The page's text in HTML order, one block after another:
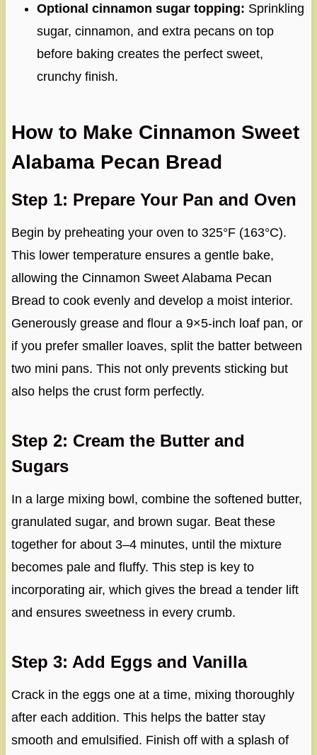
Optional cinnamon sugar topping: Sprinkling
sugar, cinnamon, and extra pecans on top
before baking creates the perfect sweet,
crunchy finish.
How to Make Cinnamon Sweet
Alabama Pecan Bread
Step 1: Prepare Your Pan and Oven
Begin by preheating your oven to 325°F (163°C).
This lower temperature ensures a gentle bake,
allowing the Cinnamon Sweet Alabama Pecan
Bread to cook evenly and develop a moist interior.
Generously grease and flour a 9×5-inch loaf pan, or
if you prefer smaller loaves, split the batter between
two mini pans. This not only prevents sticking but
also helps the crust form perfectly.
Step 2: Cream the Butter and
Sugars
In a large mixing bowl, combine the softened butter,
granulated sugar, and brown sugar. Beat these
together for about 3–4 minutes, until the mixture
becomes pale and fluffy. This step is key to
incorporating air, which gives the bread a tender lift
and ensures sweetness in every crumb.
Step 3: Add Eggs and Vanilla
Crack in the eggs one at a time, mixing thoroughly
after each addition. This helps the batter stay
smooth and emulsified. Finish off with a splash of